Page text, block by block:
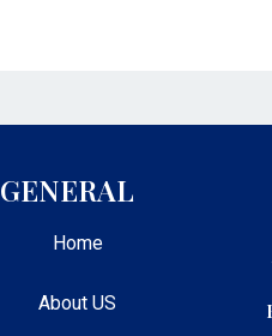
GENERAL
Home
About US